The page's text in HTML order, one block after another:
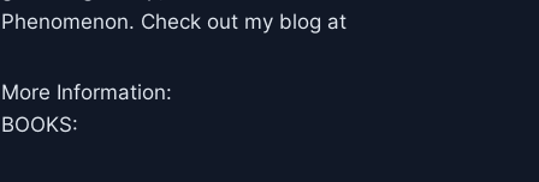
Phenomenon. Check out my blog at
More Information:
BOOKS: